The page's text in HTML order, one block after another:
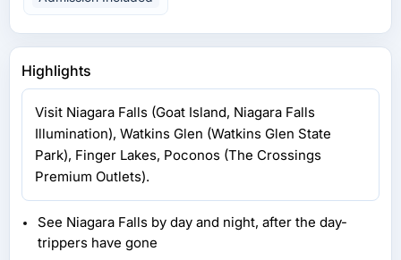
Highlights
Visit Niagara Falls (Goat Island, Niagara Falls
Illumination), Watkins Glen (Watkins Glen State
Park), Finger Lakes, Poconos (The Crossings
Premium Outlets).
See Niagara Falls by day and night, after the day-
trippers have gone